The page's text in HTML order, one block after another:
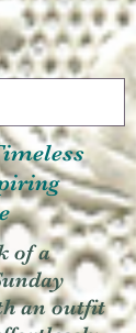
of a
an outfit